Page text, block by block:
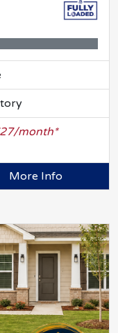
month*
More Info